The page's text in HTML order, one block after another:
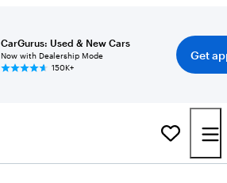
CarGurus: Used & New Cars
Now with Dealership Mode
150K+
Get